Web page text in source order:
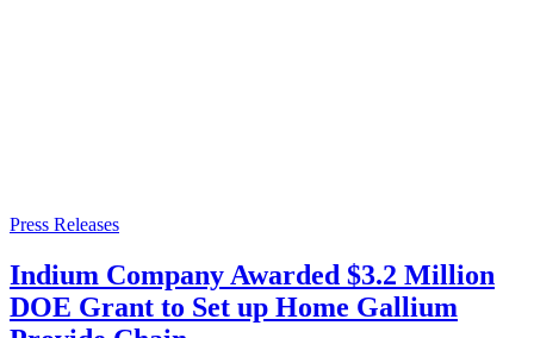
Press Releases
Indium Company Awarded $3.2 Million
DOE Grant to Set up Home Gallium